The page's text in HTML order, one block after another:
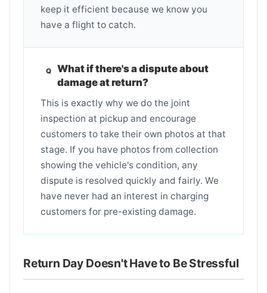
keep it efficient because we know you
have a flight to catch.
What if there's a dispute about
damage at return?
This is exactly why we do the joint
inspection at pickup and encourage
customers to take their own photos at that
stage. If you have photos from collection
showing the vehicle's condition, any
dispute is resolved quickly and fairly. We
have never had an interest in charging
customers for pre-existing damage.
Return Day Doesn't Have to Be Stressful